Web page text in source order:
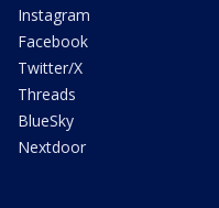
Instagram
Facebook
Twitter/X
Threads
BlueSky
Nextdoor